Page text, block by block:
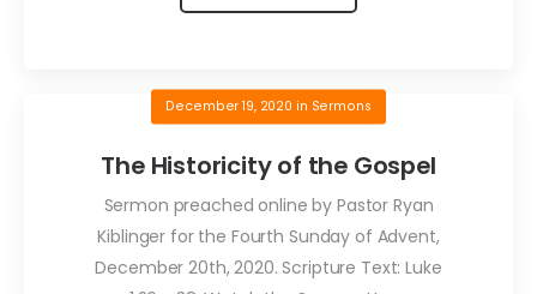
December 19, 2020 in Sermons
The Historicity of the Gospel
Sermon preached online by Pastor Ryan
Kiblinger for the Fourth Sunday of Advent,
December 20th, 2020. Scripture Text: Luke